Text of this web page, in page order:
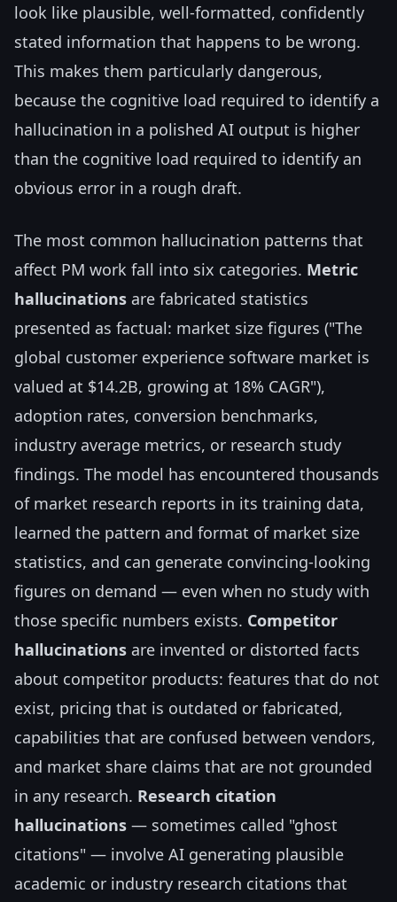
look like plausible, well-formatted, confidently
stated information that happens to be wrong.
This makes them particularly dangerous,
because the cognitive load required to identify a
hallucination in a polished AI output is higher
than the cognitive load required to identify an
obvious error in a rough draft.
The most common hallucination patterns that
affect PM work fall into six categories. Metric
hallucinations are fabricated statistics
presented as factual: market size figures ("The
global customer experience software market is
valued at $14.2B, growing at 18% CAGR"),
adoption rates, conversion benchmarks,
industry average metrics, or research study
findings. The model has encountered thousands
of market research reports in its training data,
learned the pattern and format of market size
statistics, and can generate convincing-looking
figures on demand — even when no study with
those specific numbers exists. Competitor
hallucinations are invented or distorted facts
about competitor products: features that do not
exist, pricing that is outdated or fabricated,
capabilities that are confused between vendors,
and market share claims that are not grounded
in any research. Research citation
hallucinations — sometimes called "ghost
citations" — involve AI generating plausible
academic or industry research citations that